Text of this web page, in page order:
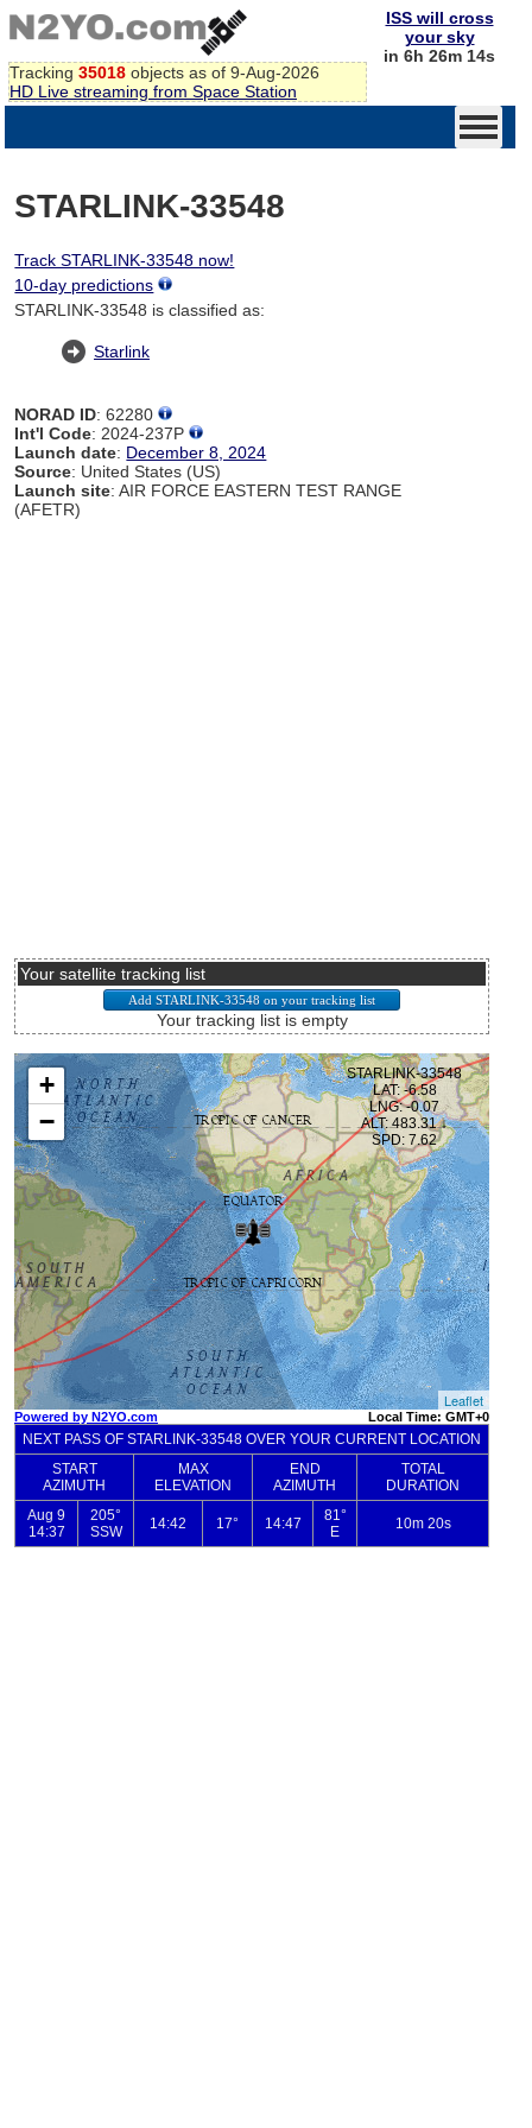
Tracking 35018 objects as of 9-Aug-2026
HD Live streaming from Space Station
ISS will cross
your sky
in 6h 26m 14s
STARLINK-33548
Track STARLINK-33548 now!
10-day predictions
STARLINK-33548 is classified as:
Starlink
NORAD ID: 62280
Int'l Code: 2024-237P
Launch date: December 8, 2024
Source: United States (US)
Launch site: AIR FORCE EASTERN TEST RANGE
(AFETR)
Your satellite tracking list
Your tracking list is empty